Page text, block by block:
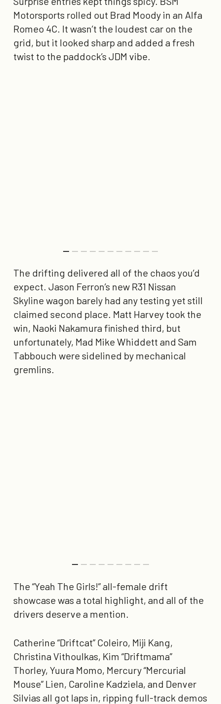
Motorsports rolled out Brad Moody in an Alfa
Romeo 4C. It wasn’t the loudest car on the
grid, but it looked sharp and added a fresh
twist to the paddock’s JDM vibe.
The drifting delivered all of the chaos you’d
expect. Jason Ferron’s new R31 Nissan
Skyline wagon barely had any testing yet still
claimed second place. Matt Harvey took the
win, Naoki Nakamura finished third, but
unfortunately, Mad Mike Whiddett and Sam
Tabbouch were sidelined by mechanical
gremlins.
The“Yeah The Girls!”all-female drift
showcase was a total highlight, and all of the
drivers deserve a mention.
Catherine “Driftcat” Coleiro, Miji Kang,
Christina Vithoulkas, Kim “Driftmama”
Thorley, Yuura Momo, Mercury “Mercurial
Mouse” Lien, Caroline Kadziela, and Denver
Silvias all got laps in, ripping full-track demos